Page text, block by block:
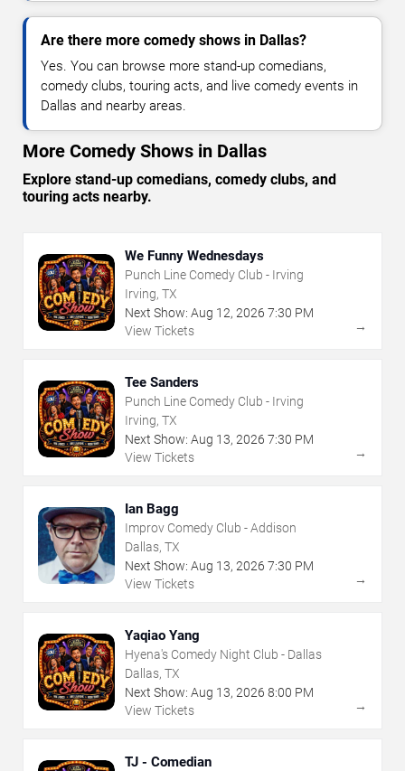
Are there more comedy shows in Dallas?
Yes. You can browse more stand-up comedians,
comedy clubs, touring acts, and live comedy events in
Dallas and nearby areas.
More Comedy Shows in Dallas
Explore stand-up comedians, comedy clubs, and
touring acts nearby.
We Funny Wednesdays
Punch Line Comedy Club - Irving
Irving, TX
Next Show: Aug 12, 2026 7:30 PM
View Tickets
→
Tee Sanders
Punch Line Comedy Club - Irving
Irving, TX
Next Show: Aug 13, 2026 7:30 PM
View Tickets
→
Ian Bagg
Improv Comedy Club - Addison
Dallas, TX
Next Show: Aug 13, 2026 7:30 PM
View Tickets
→
Yaqiao Yang
Hyena's Comedy Night Club - Dallas
Dallas, TX
Next Show: Aug 13, 2026 8:00 PM
View Tickets
→
TJ - Comedian